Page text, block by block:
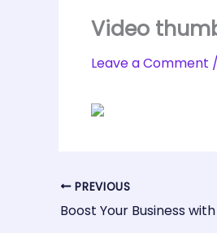
Video
Leave a Comment
PREVIOUS
Boost Your Business